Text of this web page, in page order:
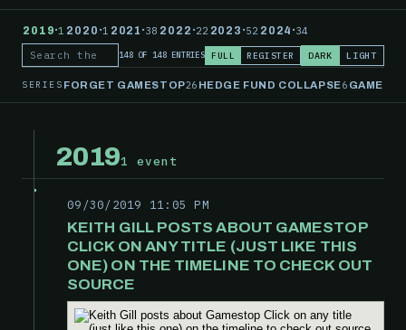
2019·1 2020 ·1 2021 ·38 2022 ·22 2023 ·52 2024 ·34
Search the record148 OF 148 ENTRIES FULL REGISTER DARK LIGHT
SERIES FORGET GAMESTOP26 HEDGE FUND COLLAPSE6
20191 event
09/30/2019 11:05 PM
KEITH GILL POSTS ABOUT GAMESTOP
CLICK ON ANY TITLE (JUST LIKE THIS
ONE) ON THE TIMELINE TO CHECK OUT
SOURCE